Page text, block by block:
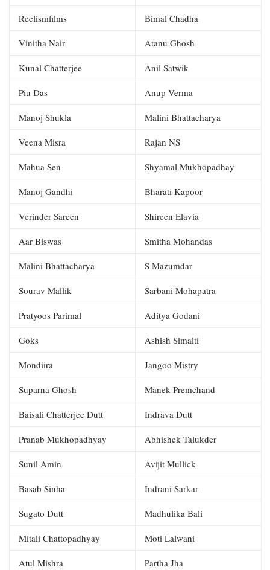
Reelismfilms Bimal Chadha
Vinitha Nair Atanu Ghosh
Kunal Chatterjee Anil Satwik
Piu Das Anup Verma
Manoj Shukla Malini Bhattacharya
Veena Misra Rajan NS
Mahua Sen Shyamal Mukhopadhay
Manoj Gandhi Bharati Kapoor
Verinder Sareen Shireen Elavia
Aar Biswas Smitha Mohandas
Malini Bhattacharya S Mazumdar
Sourav Mallik Sarbani Mohapatra
Pratyoos Parimal Aditya Godani
Goks Ashish Simalti
Mondiira Jangoo Mistry
Suparna Ghosh Manek Premchand
Baisali Chatterjee Dutt Indrava Dutt
Pranab Mukhopadhyay Abhishek Talukder
Sunil Amin Avijit Mullick
Basab Sinha Indrani Sarkar
Sugato Dutt Madhulika Bali
Mitali Chattopadhyay Moti Lalwani
Atul Mishra Partha Jha